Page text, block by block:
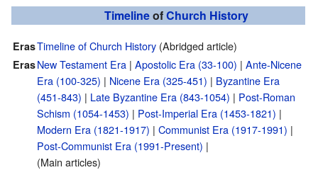
TimelineofChurch History
ErasTimeline of Church History (Abridged article)
ErasNew Testament Era | Apostolic Era (33-100) | Ante-Nicene
Era (100-325) | Nicene Era (325-451) | Byzantine Era
(451-843) | Late Byzantine Era (843-1054) | Post-Roman
Schism (1054-1453) | Post-Imperial Era (1453-1821) |
Modern Era (1821-1917) | Communist Era (1917-1991) |
Post-Communist Era (1991-Present) |
(Main articles)